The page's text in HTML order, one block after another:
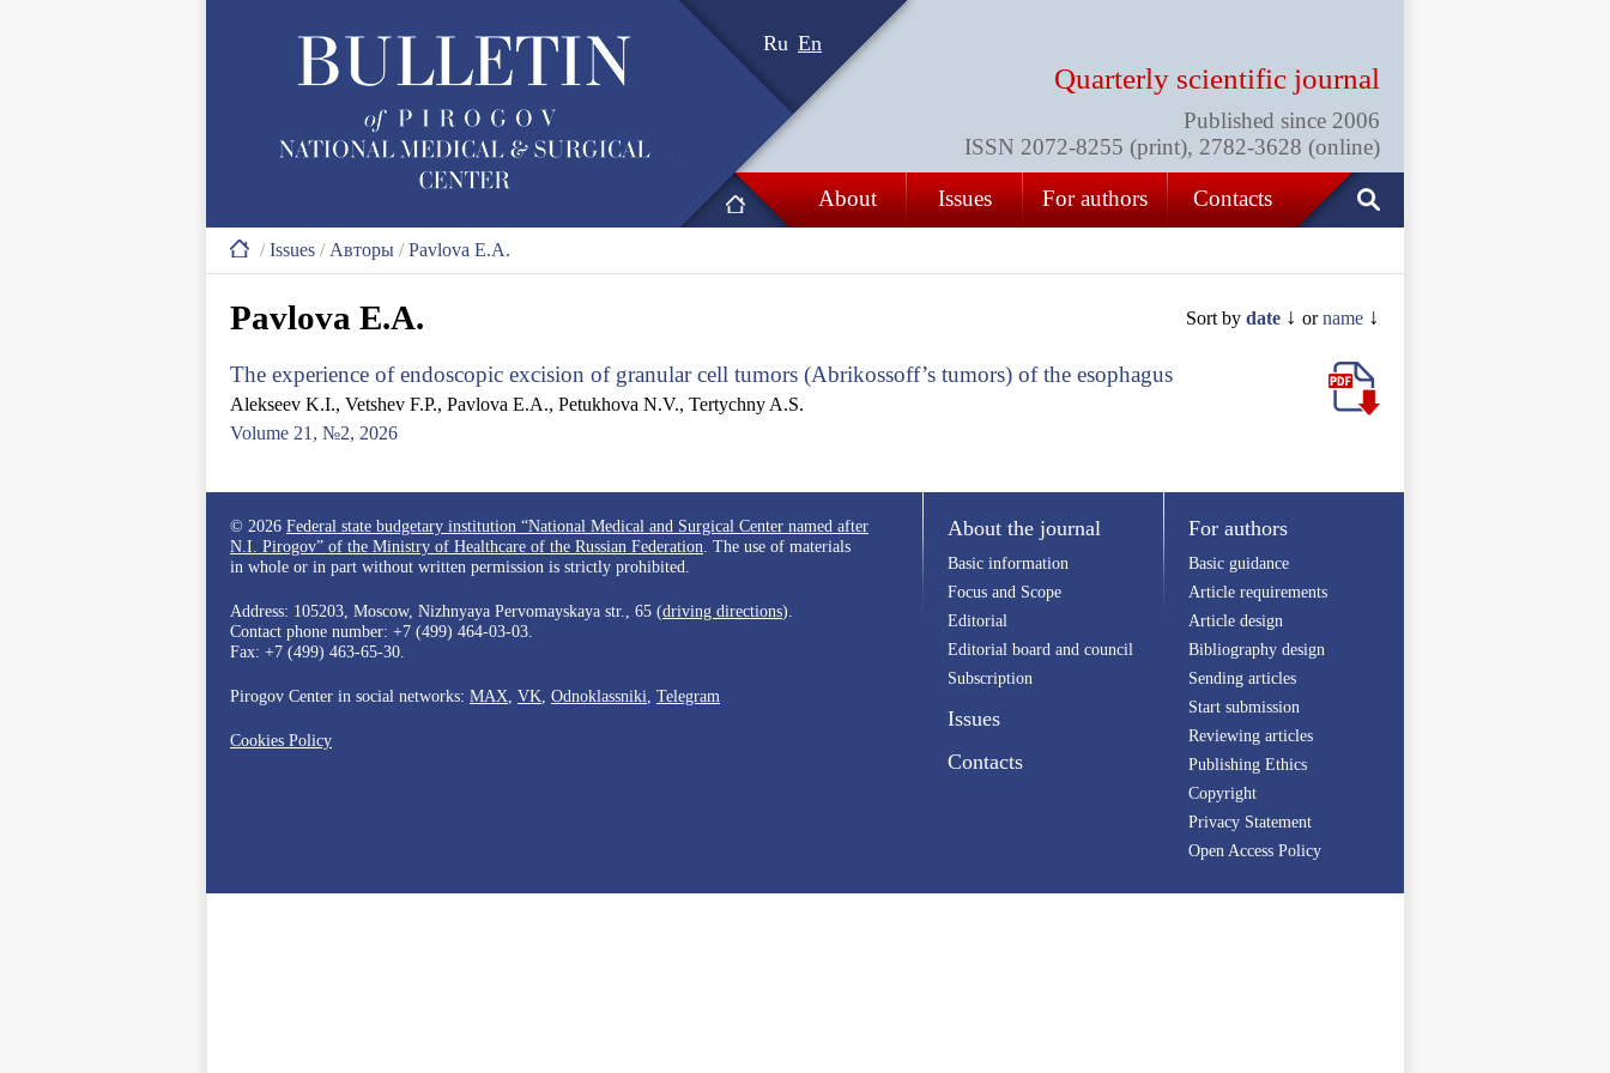
Ru En
Quarterly scientific journal
Published since 2006
ISSN 2072-8255 (print), 2782-3628 (online)
About Issues For authors Contacts
/Issues / Авторы /Pavlova E.A.
Sort by date ↓ orname ↓
Pavlova E.A.
The experience of endoscopic excision of granular cell tumors (Abrikossoff’s tumors) of the esophagus
Alekseev K.I., Vetshev F.P., Pavlova E.A., Petukhova N.V., Tertychny A.S.
Volume 21, №2, 2026
© 2026 Federal state budgetary institution “National Medical and Surgical Center named after
N.I. Pirogov” of the Ministry of Healthcare of the Russian Federation . The use of materials
in whole or in part without written permission is strictly prohibited.
Address: 105203, Moscow, Nizhnyaya Pervomayskaya str., 65 (driving directions).
Contact phone number: +7 (499) 464-03-03
Fax: +7 (499) 463-65-30
Pirogov Center in social networks: MAX VK Odnoklassniki Telegram
Cookies Policy
About the journal
Basic information
Focus and Scope
Editorial
Editorial board and council
Subscription
Issues
Contacts
For authors
Basic guidance
Article requirements
Article design
Bibliography design
Sending articles
Start submission
Reviewing articles
Publishing Ethics
Copyright
Privacy Statement
Open Access Policy